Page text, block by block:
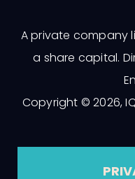
A private company
a share capital.
Copyright © 2026,